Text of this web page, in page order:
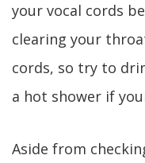
your vocal cords
clearing your
cords, so try to
a hot shower if
Aside from